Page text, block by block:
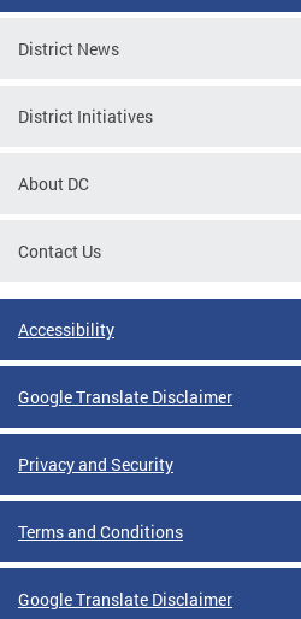
District News
District Initiatives
About DC
Contact Us
Accessibility
Google Translate Disclaimer
Privacy and Security
Terms and Conditions
Google Translate Disclaimer